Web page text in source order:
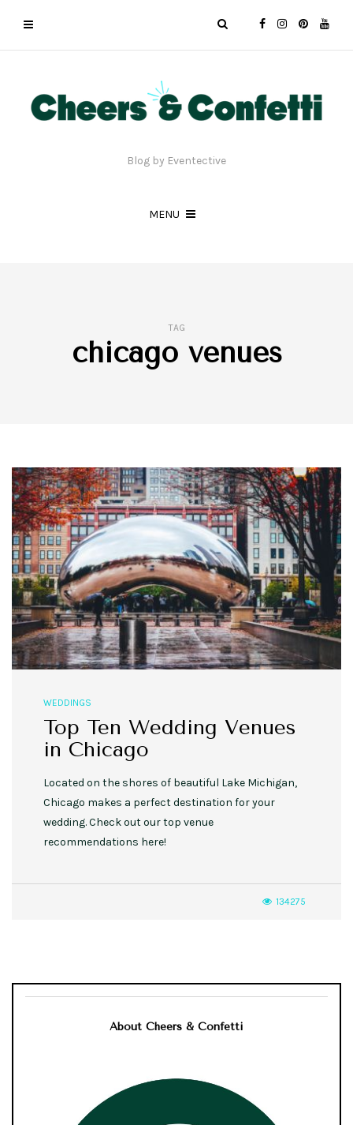
Blog by Eventective
MENU
TAG
chicago venues
WEDDINGS
Top Ten Wedding Venues
in Chicago
Located on the shores of beautiful Lake Michigan,
Chicago makes a perfect destination for your
wedding. Check out our top venue
recommendations here!
134275
About Cheers & Confetti